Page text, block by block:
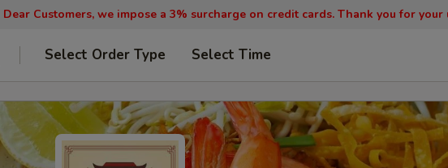
Dear Customers, we impose a 3% surcharge on credit cards. Thank you for
Select Order Type Select Time